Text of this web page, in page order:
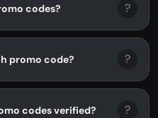
codes? ?
promo code? ?
codes verified? ?